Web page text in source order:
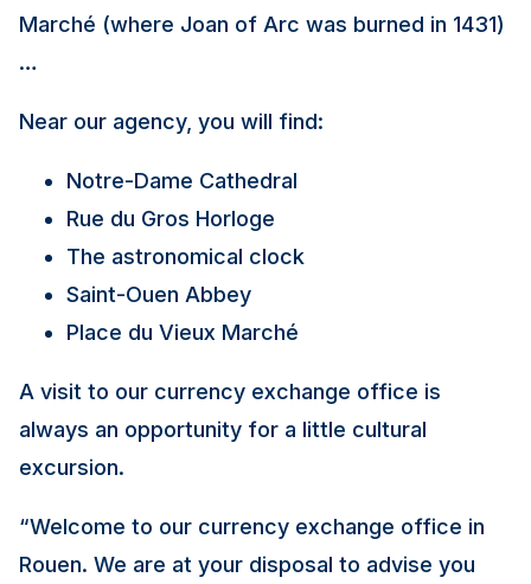
Marché (where Joan of Arc was burned in 1431)
…
Near our agency, you will find:
Notre-Dame Cathedral
Rue du Gros Horloge
The astronomical clock
Saint-Ouen Abbey
Place du Vieux Marché
A visit to our currency exchange office is
always an opportunity for a little cultural
excursion.
“Welcome to our currency exchange office in
Rouen. We are at your disposal to advise you